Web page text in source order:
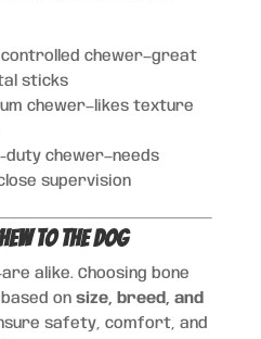
chewer—great
sticks
chewer—likes texture
duty chewer—needs
supervision
to the Dog
alike. Choosing bone
on size, breed, and
safety, comfort, and